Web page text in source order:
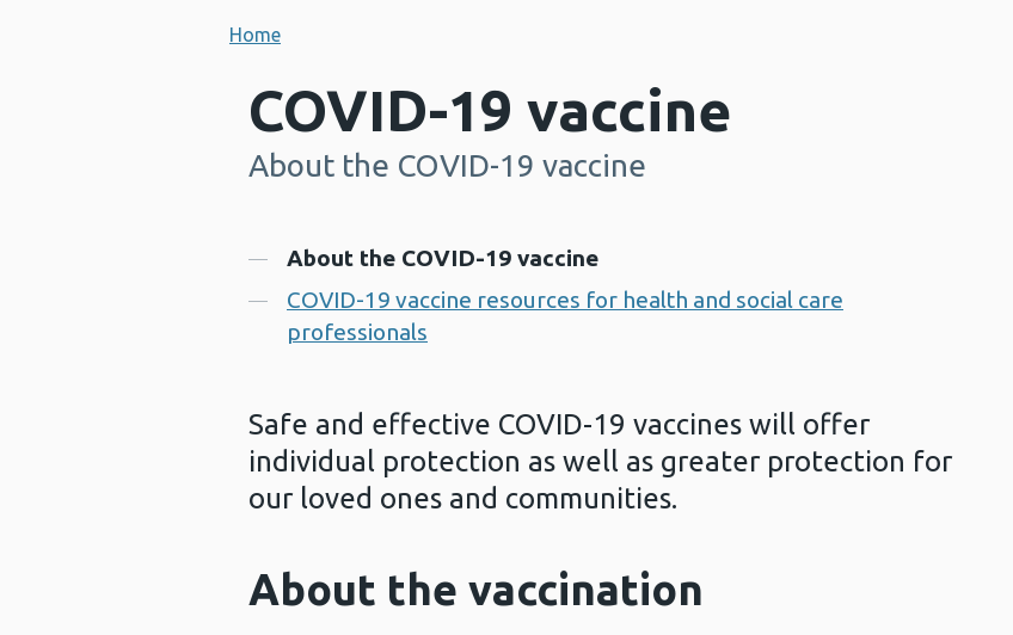
Home
COVID-19 vaccine
-
About the COVID-19 vaccine
Contents
About the COVID-19 vaccine
COVID-19 vaccine resources for health and social care
professionals
Safe and effective COVID-19 vaccines will offer
individual protection as well as greater protection for
our loved ones and communities.
About the vaccination